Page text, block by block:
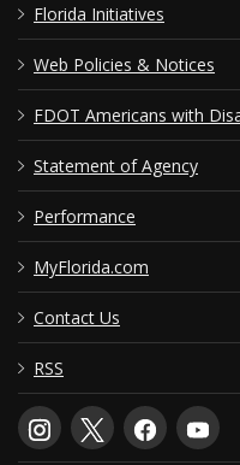
Florida Initiatives
Web Policies & Notices
FDOT Americans with
Statement of Agency
Performance
MyFlorida.com
Contact Us
RSS